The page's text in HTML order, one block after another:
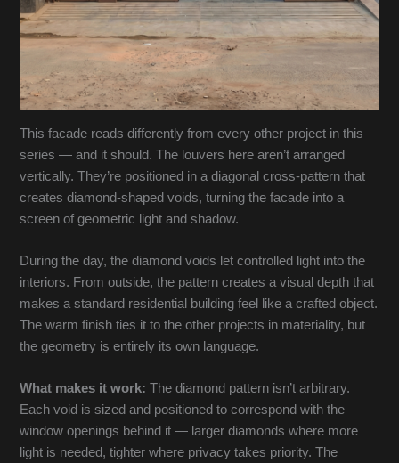
This facade reads differently from every other project in this
series — and it should. The louvers here aren’t arranged
vertically. They’re positioned in a diagonal cross-pattern that
creates diamond-shaped voids, turning the facade into a
screen of geometric light and shadow.
During the day, the diamond voids let controlled light into the
interiors. From outside, the pattern creates a visual depth that
makes a standard residential building feel like a crafted object.
The warm finish ties it to the other projects in materiality, but
the geometry is entirely its own language.
What makes it work: The diamond pattern isn’t arbitrary.
Each void is sized and positioned to correspond with the
window openings behind it — larger diamonds where more
light is needed, tighter where privacy takes priority. The